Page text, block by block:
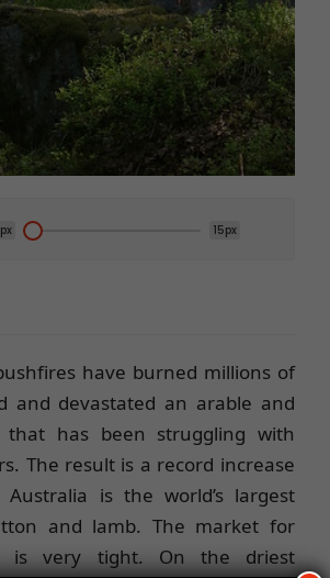
15px
have burned millions of
and devastated an arable and
that has been struggling with
The result is a record increase
is the world’s largest
and lamb. The market for
is very tight. On the driest